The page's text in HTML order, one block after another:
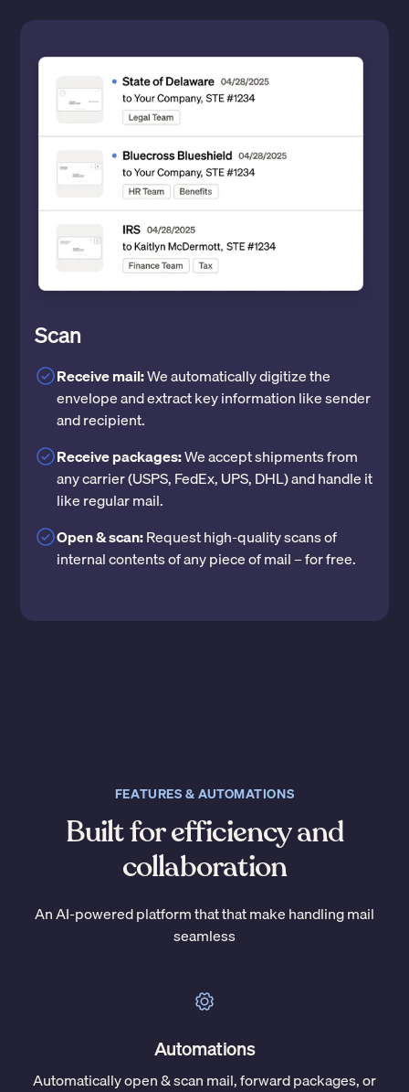
Scan
Receive mail:We automatically digitize the
envelope and extract key information like sender
and recipient.
Receive packages:We accept shipments from
any carrier (USPS, FedEx, UPS, DHL) and handle it
like regular mail.
Open & scan:Request high-quality scans of
internal contents of any piece of mail – for free.
FEATURES & AUTOMATIONS
Built for efficiency and
collaboration
An AI-powered platform that that make handling mail
seamless
Automations
Automatically open & scan mail, forward packages, or